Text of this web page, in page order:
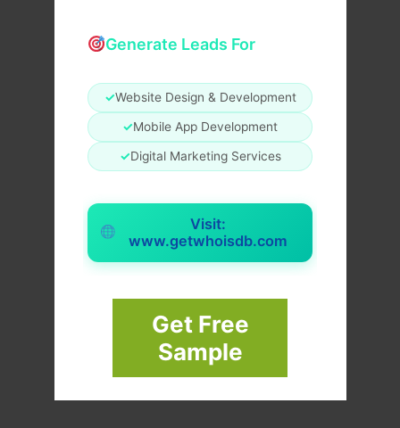
Generate Leads For
✓Website Design & Development
✓Mobile App Development
✓Digital Marketing Services
Visit:
www.getwhoisdb.com
Get Free
Sample